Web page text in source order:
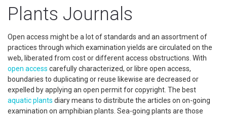
Plants Journals
Open access might be a lot of standards and an assortment of
practices through which examination yields are circulated on the
web, liberated from cost or different access obstructions. With
open access carefully characterized, or libre open access,
boundaries to duplicating or reuse likewise are decreased or
expelled by applying an open permit for copyright. The best
aquatic plants diary means to distribute the articles on on-going
examination on amphibian plants. Sea-going plants are those